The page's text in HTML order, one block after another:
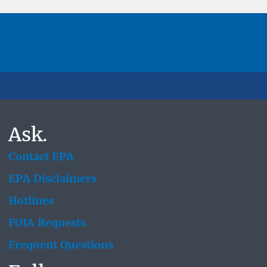
Ask.
Contact EPA
EPA Disclaimers
Hotlines
FOIA Requests
Frequent Questions